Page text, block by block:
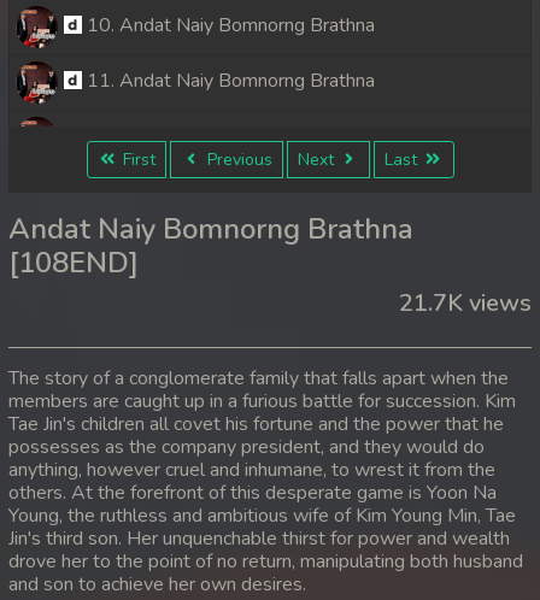
10. Andat Naiy Bomnorng Brathna
11. Andat Naiy Bomnorng Brathna
12. Andat Naiy Bomnorng Brathna
14. Andat Naiy Bomnorng Brathna
17. Andat Naiy Bomnorng Brathna
18. Andat Naiy Bomnorng Brathna
19. Andat Naiy Bomnorng Brathna
20. Andat Naiy Bomnorng Brathna
First Previous Next Last
Andat Naiy Bomnorng Brathna
[108END]
21.7K views
The story of a conglomerate family that falls apart when the
members are caught up in a furious battle for succession. Kim
Tae Jin's children all covet his fortune and the power that he
possesses as the company president, and they would do
anything, however cruel and inhumane, to wrest it from the
others. At the forefront of this desperate game is Yoon Na
Young, the ruthless and ambitious wife of Kim Young Min, Tae
Jin's third son. Her unquenchable thirst for power and wealth
drove her to the point of no return, manipulating both husband
and son to achieve her own desires.